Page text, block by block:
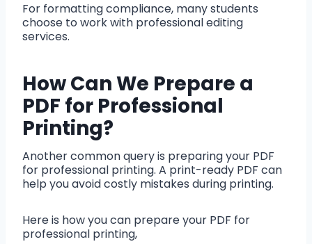
For formatting compliance, many students
choose to work with professional editing
services.
How Can We Prepare a
PDF for Professional
Printing?
Another common query is preparing your PDF
for professional printing. A print-ready PDF can
help you avoid costly mistakes during printing.
Here is how you can prepare your PDF for
professional printing,